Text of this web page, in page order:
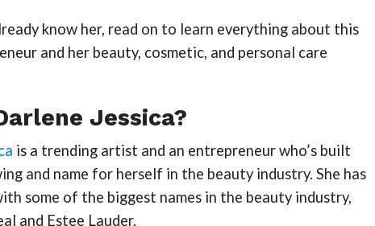
know her, read on to learn everything about this
and her beauty, cosmetic, and personal care
Jessica?
is a trending artist and an entrepreneur who’s built
and name for herself in the beauty industry. She has
some of the biggest names in the beauty industry,
and Estee Lauder.